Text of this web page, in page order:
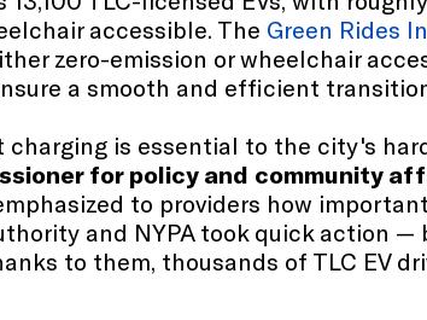
accessible. The Green Rides
zero-emission or wheelchair
a smooth and efficient
is essential to the city's
for policy and community
to providers how
and NYPA took quick action
to them, thousands of TLC EV